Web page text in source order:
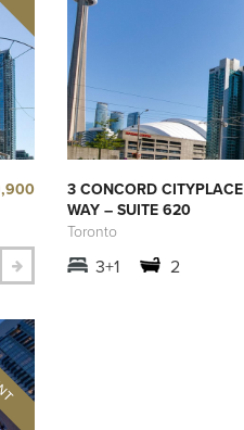
3 CONCORD CITYPLACE
WAY – SUITE 620
Toronto
3+1 2